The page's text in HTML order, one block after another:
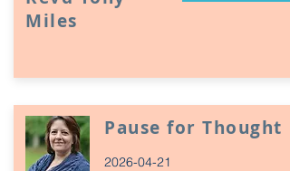
Miles
Pause for Thought
2026-04-21